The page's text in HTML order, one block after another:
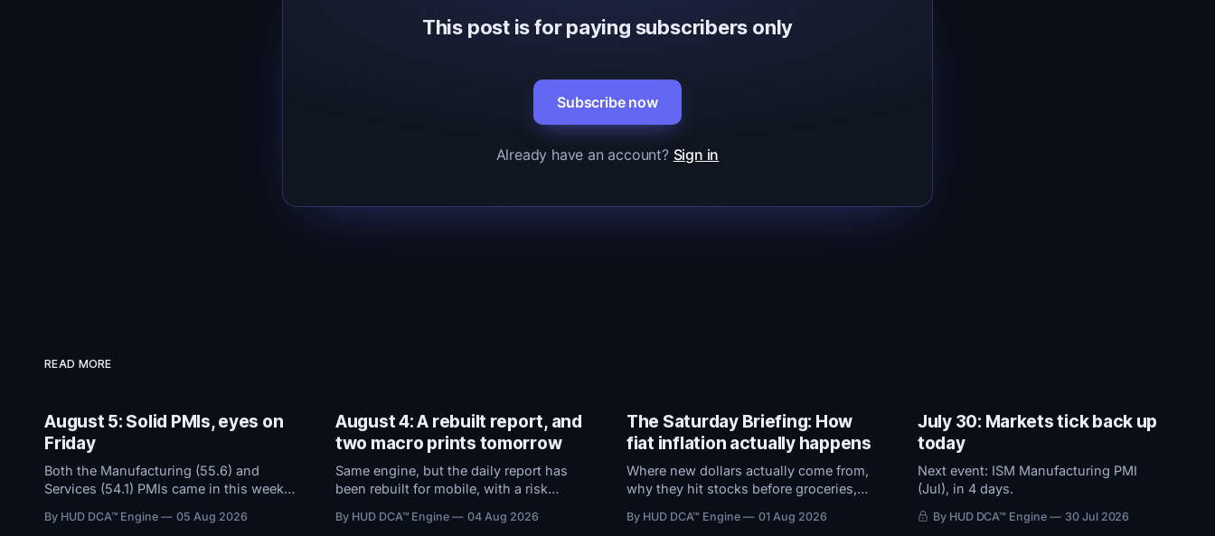
This post is for paying subscribers only
Subscribe now
Already have an account? Sign in
READ MORE
August 5: Solid PMIs, eyes on
Friday
Both the Manufacturing (55.6) and
Services (54.1) PMIs came in this week
territory. With macro conditions holding
By HUD DCA™ Engine 05 Aug 2026
August 4: A rebuilt report, and
two macro prints tomorrow
Same engine, but the daily report has
been rebuilt for mobile, with a risk
threshold by how close it sits to trouble,
By HUD DCA™ Engine 04 Aug 2026
The Saturday Briefing: How
fiat inflation actually happens
Where new dollars actually come from,
why they hit stocks before groceries,
does to $100,000 in cash.
By HUD DCA™ Engine 01 Aug 2026
July 30: Markets tick back up
today
Next event: ISM Manufacturing PMI
(Jul), in 4 days.
By HUD DCA™ Engine 30 Jul 2026